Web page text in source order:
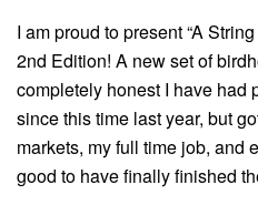
I am proud to present “A
2nd Edition! A new set of
completely honest I have had
since this time last year, but
markets, my full time job, and
good to have finally finished